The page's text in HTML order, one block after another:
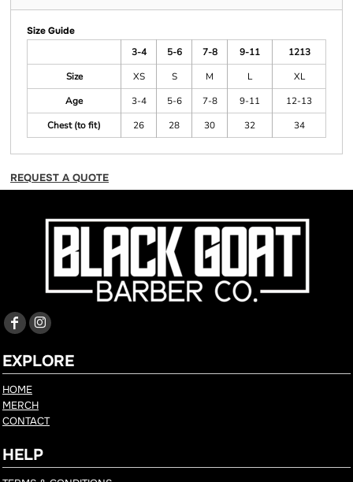
Size Guide
3-4
5-6 7-8 9-11
1213
Size
XS S M L
XL
Age
3-4 5-6 7-8 9-11
12-13
Chest (to fit)
26 28 30 32 34
REQUEST A QUOTE
EXPLORE
HOME
MERCH
CONTACT
HELP